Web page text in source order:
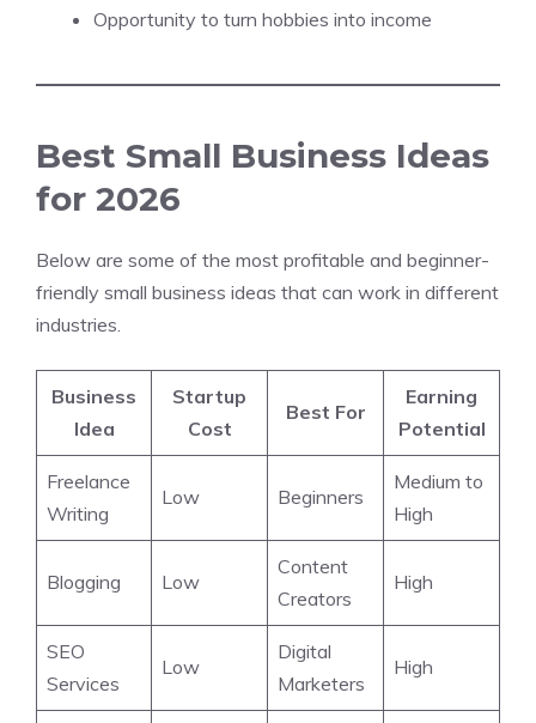
Opportunity to turn hobbies into income
Best Small Business Ideas
for 2026
Below are some of the most profitable and beginner-
friendly small business ideas that can work in different
industries.
Business
Idea
Startup
Cost
Best For
Earning
Potential
Freelance
Writing
Low Beginners
Medium to
High
Blogging Low
Content
Creators
High
SEO
Services
Low
Digital
Marketers
High